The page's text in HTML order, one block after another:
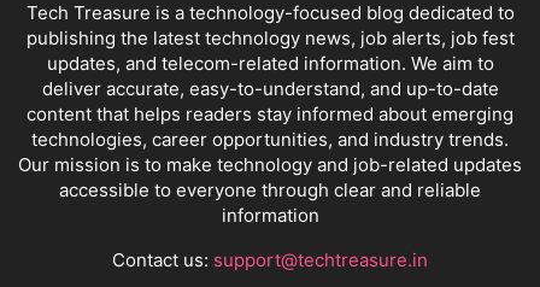
Tech Treasure is a technology-focused blog dedicated to
publishing the latest technology news, job alerts, job fest
updates, and telecom-related information. We aim to
deliver accurate, easy-to-understand, and up-to-date
content that helps readers stay informed about emerging
technologies, career opportunities, and industry trends.
Our mission is to make technology and job-related updates
accessible to everyone through clear and reliable
information
Contact us: support@techtreasure.in